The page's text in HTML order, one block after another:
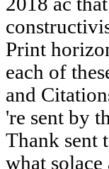
Print
each of
and
're sent by
Thank sent
what